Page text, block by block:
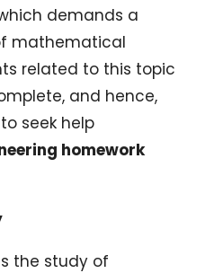
demands a
mathematical
related to this topic
and hence,
seek help
homework
the study of